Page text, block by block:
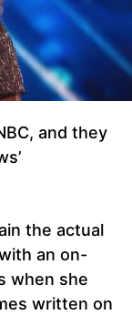
and they
the actual
an on-
when she
written on